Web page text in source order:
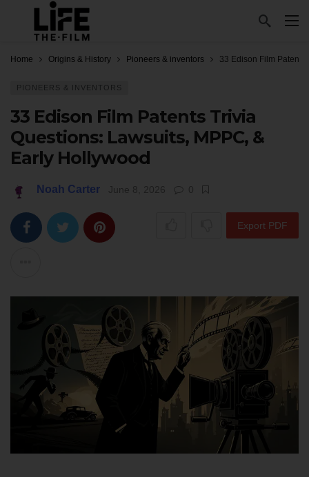
Home Origins & History Pioneers & inventors 33 Edison Film
PIONEERS & INVENTORS
33 Edison Film Patents Trivia
Questions: Lawsuits, MPPC, &
Early Hollywood
Noah Carter June 8, 2026 0
Export PDF